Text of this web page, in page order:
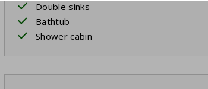
Double sinks
Bathtub
Shower cabin